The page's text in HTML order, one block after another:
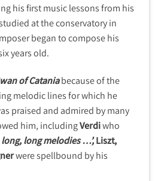
his first music lessons from his
at the conservatory in
began to compose his
years old.
of Cataniabecause of the
melodic lines for which he
praised and admired by many
him, includingVerdiwho
long, long melodies …’,Liszt,
were spellbound by his